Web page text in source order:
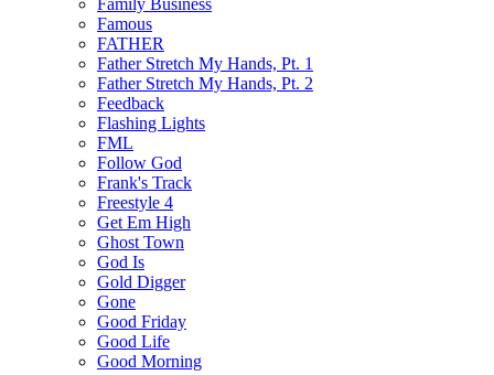
Famous
FATHER
Father Stretch My Hands, Pt. 1
Father Stretch My Hands, Pt. 2
Feedback
Flashing Lights
FML
Follow God
Frank's Track
Freestyle 4
Get Em High
Ghost Town
God Is
Gold Digger
Gone
Good Friday
Good Life
Good Morning